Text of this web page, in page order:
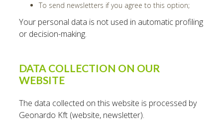
To send newsletters if you agree to this option;
Your personal data is not used in automatic profiling
or decision-making.
DATA COLLECTION ON OUR
WEBSITE
The data collected on this website is processed by
Geonardo Kft (website, newsletter).